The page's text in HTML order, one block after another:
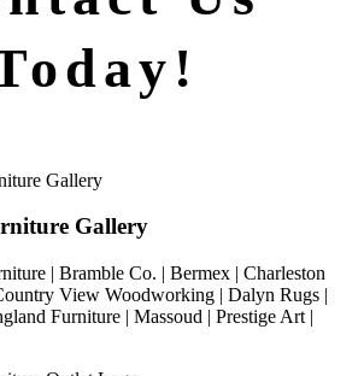
Gallery
| Bramble Co. | Bermex | Charleston
View Woodworking | Dalyn Rugs |
Furniture | Massoud | Prestige Art |